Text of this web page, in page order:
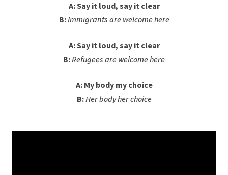
A: Say it loud, say it clear
B:Immigrants are welcome here
A: Say it loud, say it clear
B:Refugees are welcome here
A: My body my choice
B:Her body her choice